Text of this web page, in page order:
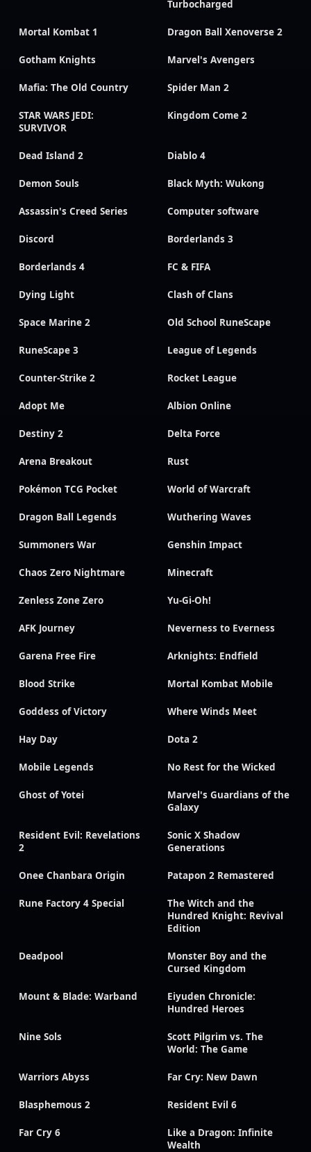
Turbocharged
Mortal Kombat 1 Dragon Ball Xenoverse 2
Gotham Knights Marvel's Avengers
Mafia: The Old Country Spider Man 2
STAR WARS JEDI:
SURVIVOR
Kingdom Come 2
Dead Island 2 Diablo 4
Demon Souls Black Myth: Wukong
Assassin's Creed Series Computer software
Discord Borderlands 3
Borderlands 4 FC & FIFA
Dying Light Clash of Clans
Space Marine 2 Old School RuneScape
RuneScape 3 League of Legends
Counter-Strike 2 Rocket League
Adopt Me Albion Online
Destiny 2 Delta Force
Arena Breakout Rust
Pokémon TCG Pocket World of Warcraft
Dragon Ball Legends Wuthering Waves
Summoners War Genshin Impact
Chaos Zero Nightmare Minecraft
Zenless Zone Zero Yu-Gi-Oh!
AFK Journey Neverness to Everness
Garena Free Fire Arknights: Endfield
Blood Strike Mortal Kombat Mobile
Goddess of Victory Where Winds Meet
Hay Day Dota 2
Mobile Legends No Rest for the Wicked
Ghost of Yotei
Marvel's Guardians of the
Galaxy
Resident Evil: Revelations
2
Sonic X Shadow
Generations
Onee Chanbara Origin Patapon 2 Remastered
Rune Factory 4 Special
The Witch and the
Hundred Knight: Revival
Edition
Deadpool
Monster Boy and the
Cursed Kingdom
Mount & Blade: Warband
Eiyuden Chronicle:
Hundred Heroes
Nine Sols
Scott Pilgrim vs. The
World: The Game
Warriors Abyss Far Cry: New Dawn
Blasphemous 2 Resident Evil 6
Far Cry 6
Like a Dragon: Infinite
Wealth